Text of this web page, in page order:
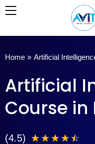
Skip
Home » Artificial
Artificial
Course in
(4.5) ☆☆☆☆☆